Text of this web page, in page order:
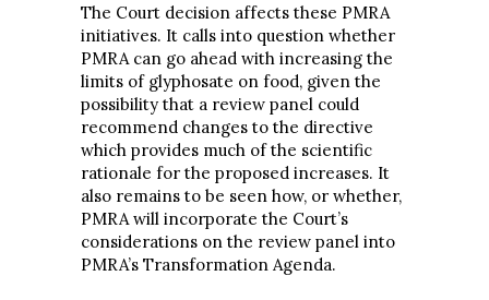
The Court decision affects these PMRA
initiatives. It calls into question whether
PMRA can go ahead with increasing the
limits of glyphosate on food, given the
possibility that a review panel could
recommend changes to the directive
which provides much of the scientific
rationale for the proposed increases. It
also remains to be seen how, or whether,
PMRA will incorporate the Court’s
considerations on the review panel into
PMRA’s Transformation Agenda.